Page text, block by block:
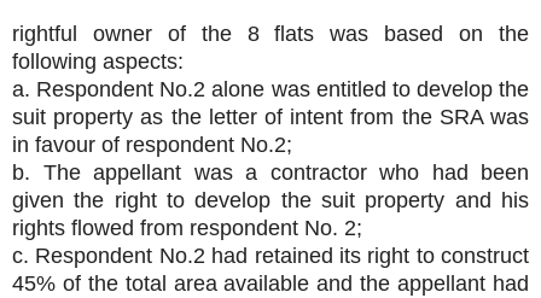
rightful owner of the 8 flats was based on the
following aspects:
a. Respondent No.2 alone was entitled to develop the
suit property as the letter of intent from the SRA was
in favour of respondent No.2;
b. The appellant was a contractor who had been
given the right to develop the suit property and his
rights flowed from respondent No. 2;
c. Respondent No.2 had retained its right to construct
45% of the total area available and the appellant had